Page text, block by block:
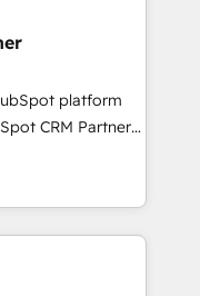
consulting,
We have
from other
custom
platform
and
targeted
and
CRM